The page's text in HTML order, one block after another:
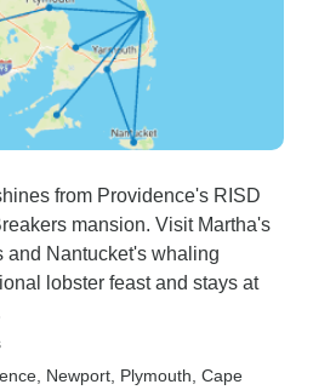
from Providence's RISD
mansion. Visit Martha's
and Nantucket's whaling
lobster feast and stays at
, Newport , Plymouth , Cape